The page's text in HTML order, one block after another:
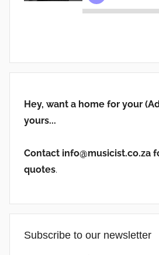
Hey, want a home for your
yours...
Contact info@musicist.co.za
quotes.
Subscribe to our newsletter